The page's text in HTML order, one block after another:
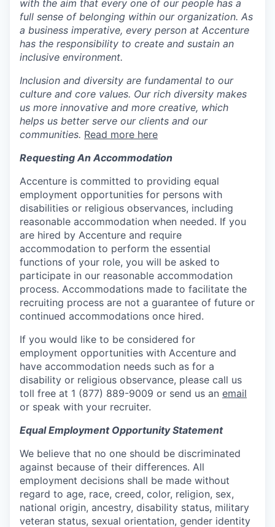
with the aim that every one of our people has a
full sense of belonging within our organization. As
a business imperative, every person at Accenture
has the responsibility to create and sustain an
inclusive environment.
Inclusion and diversity are fundamental to our
culture and core values. Our rich diversity makes
us more innovative and more creative, which
helps us better serve our clients and our
communities. Read more here
Requesting An Accommodation
Accenture is committed to providing equal
employment opportunities for persons with
disabilities or religious observances, including
reasonable accommodation when needed. If you
are hired by Accenture and require
accommodation to perform the essential
functions of your role, you will be asked to
participate in our reasonable accommodation
process. Accommodations made to facilitate the
recruiting process are not a guarantee of future or
continued accommodations once hired.
If you would like to be considered for
employment opportunities with Accenture and
have accommodation needs such as for a
disability or religious observance, please call us
toll free at 1 (877) 889-9009 or send us an email
or speak with your recruiter.
Equal Employment Opportunity Statement
We believe that no one should be discriminated
against because of their differences. All
employment decisions shall be made without
regard to age, race, creed, color, religion, sex,
national origin, ancestry, disability status, military
veteran status, sexual orientation, gender identity